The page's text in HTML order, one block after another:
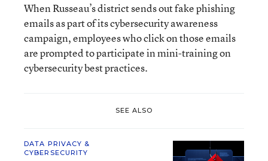
When Russeau’s district sends out fake phishing
emails as part of its cybersecurity awareness
campaign, employees who click on those emails
are prompted to participate in mini-training on
cybersecurity best practices.
SEE ALSO
DATA PRIVACY &
CYBERSECURITY